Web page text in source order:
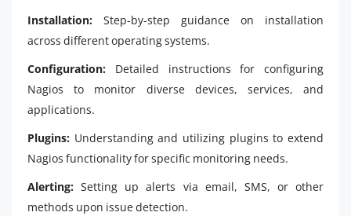
Installation: Step-by-step guidance on installation
across different operating systems.
Configuration: Detailed instructions for configuring
Nagios to monitor diverse devices, services, and
applications.
Plugins: Understanding and utilizing plugins to extend
Nagios functionality for specific monitoring needs.
Alerting:Setting up alerts via email, SMS, or other
methods upon issue detection.